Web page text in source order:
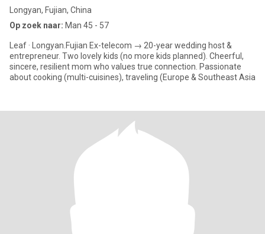
Longyan, Fujian, China
Op zoek naar: Man 45 - 57
Leaf · Longyan.Fujian Ex-telecom → 20-year wedding host &
entrepreneur. Two lovely kids (no more kids planned). Cheerful,
sincere, resilient mom who values true connection. Passionate
about cooking (multi-cuisines), traveling (Europe & Southeast Asia